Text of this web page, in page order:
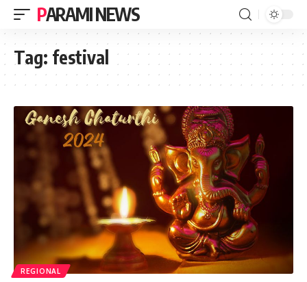
PARAMI NEWS
Tag: festival
REGIONAL